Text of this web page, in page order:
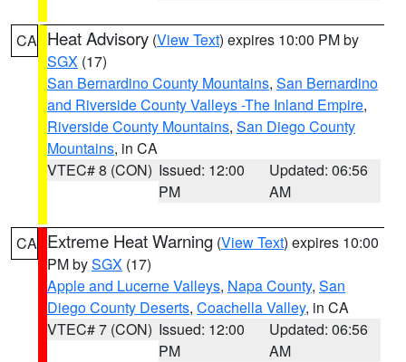
CA Heat Advisory (View Text) expires 10:00 PM by
SGX (17)
San Bernardino County Mountains, San Bernardino
and Riverside County Valleys -The Inland Empire,
Riverside County Mountains, San Diego County
Mountains, in CA
VTEC# 8 (CON) Issued: 12:00
PM
Updated: 06:56
AM
CA Extreme Heat Warning (View Text) expires 10:00
PM bySGX (17)
Apple and Lucerne Valleys, Napa County, San
Diego County Deserts, Coachella Valley, in CA
VTEC# 7 (CON) Issued: 12:00
PM
Updated: 06:56
AM